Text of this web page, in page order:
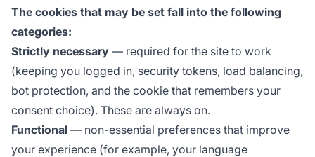
The cookies that may be set fall into the following
categories:
Strictly necessary — required for the site to work
(keeping you logged in, security tokens, load balancing,
bot protection, and the cookie that remembers your
consent choice). These are always on.
Functional — non-essential preferences that improve
your experience (for example, your language